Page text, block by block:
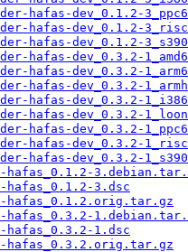
hafas-dev_0.1.2-
hafas-dev_0.1.2-
hafas-dev_0.1.2-
hafas-dev_0.3.2-
hafas-dev_0.3.2-
hafas-dev_0.3.2-
hafas-dev_0.3.2-
hafas-dev_0.3.2-
hafas-dev_0.3.2-
hafas-dev_0.3.2-
hafas-dev_0.3.2-
3.dsc
hafas_0.1.2.orig.tar.gz
1.dsc
hafas_0.3.2.orig.tar.gz